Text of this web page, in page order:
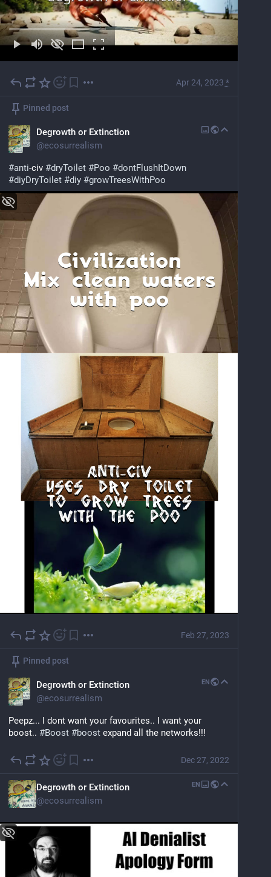
Apr 24, 2023 *
Pinned post
Degrowth or Extinction
@ecosurrealism
#anti-civ #dryToilet #Poo #dontFlushItDown
#diyDryToilet #diy #growTreesWithPoo
Feb 27, 2023
Pinned post
Degrowth or Extinction
@ecosurrealism
EN
Peepz... I dont want your favourites.. I want your
boost.. #Boost #boost expand all the networks!!!
Dec 27, 2022
Degrowth or Extinction
@ecosurrealism
EN